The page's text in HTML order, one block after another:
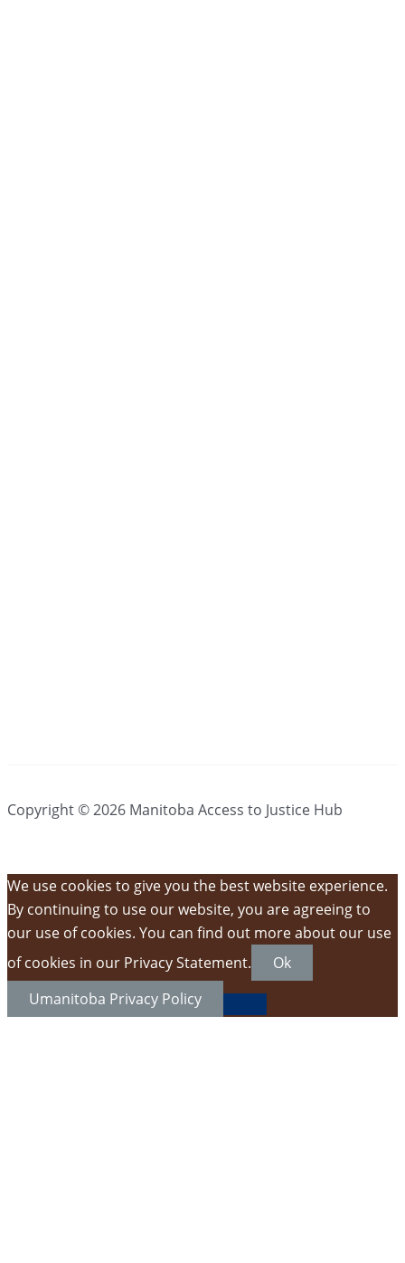
Copyright © 2026 Manitoba Access to Justice Hub
We use cookies to give you the best website experience.
By continuing to use our website, you are agreeing to
our use of cookies. You can find out more about our use
of cookies in our Privacy Statement.
Ok
Umanitoba Privacy Policy